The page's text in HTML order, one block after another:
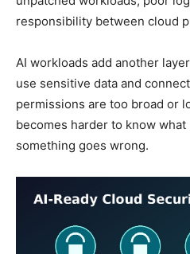
responsibility between cloud
AI workloads add another
use sensitive data and
permissions are too broad or
becomes harder to know
something goes wrong.